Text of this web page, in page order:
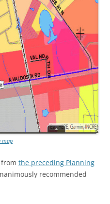
map
the preceding Planning
recommended